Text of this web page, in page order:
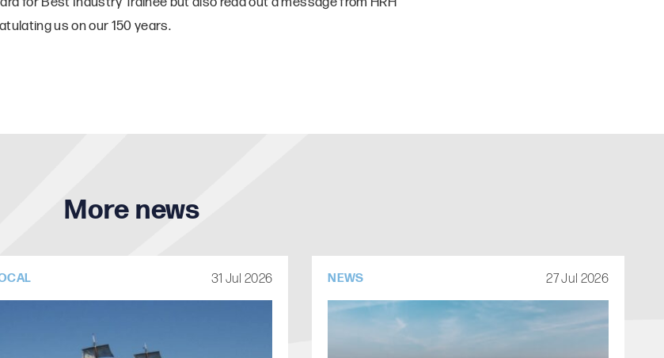
us on our 150 years.
More news
31 Jul 2026 NEWS 27 Jul 2026